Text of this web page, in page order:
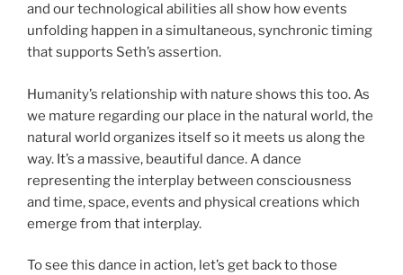
and our technological abilities all show how events
unfolding happen in a simultaneous, synchronic timing
that supports Seth’s assertion.
Humanity’s relationship with nature shows this too. As
we mature regarding our place in the natural world, the
natural world organizes itself so it meets us along the
way. It’s a massive, beautiful dance. A dance
representing the interplay between consciousness
and time, space, events and physical creations which
emerge from that interplay.
To see this dance in action, let’s get back to those